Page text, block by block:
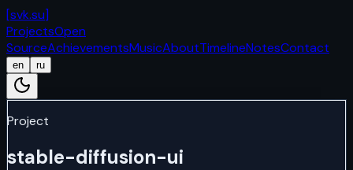
[svk.su]
ProjectsOpen
SourceAchievementsMusicAboutTimelineNotesContact
en ru
Project
stable-diffusion-ui